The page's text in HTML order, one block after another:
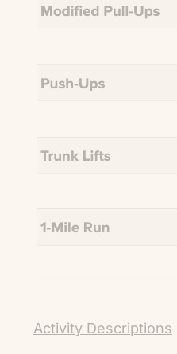
Activity Descriptions